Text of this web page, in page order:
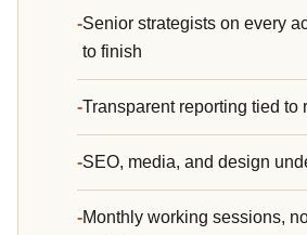
Senior strategists on every
to finish
Transparent reporting tied to
SEO, media, and design
Monthly working sessions,